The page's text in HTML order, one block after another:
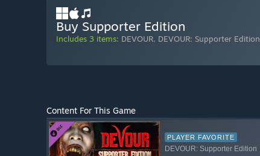
Buy Supporter Edition
Includes 3 items: DEVOUR, DEVOUR: Supporter Edition
Content For This Game
PLAYER FAVORITE
DEVOUR: Supporter Edition